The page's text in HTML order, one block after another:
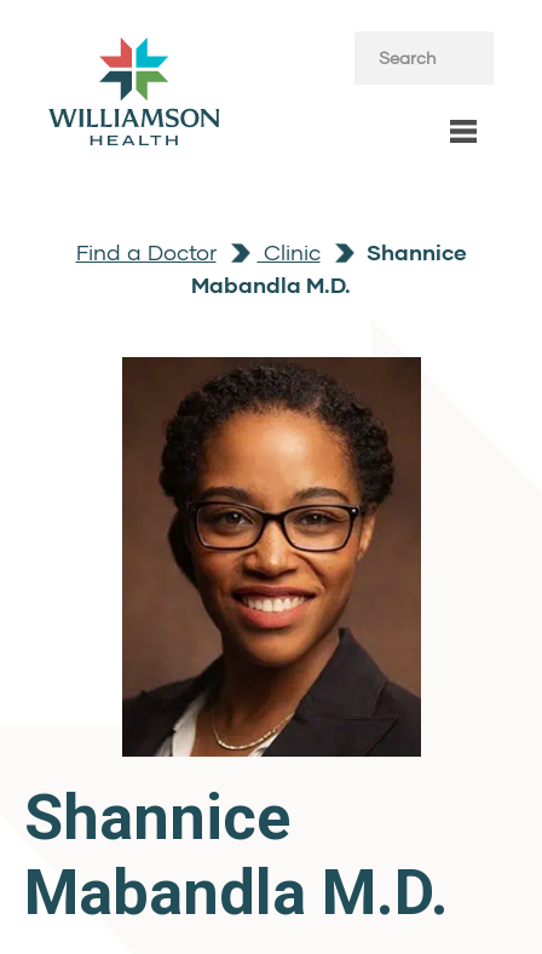
Find a Doctor Clinic
Shannice
Mabandla M.D.
Shannice
Mabandla M.D.